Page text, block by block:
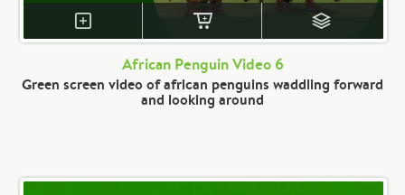
African Penguin Video 6
Green screen video of african penguins waddling forward
and looking around